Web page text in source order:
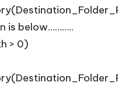
is below………..
> 0)